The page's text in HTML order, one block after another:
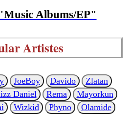
Albums/EP"
Artistes
JoeBoy Davido
Zlatan
Daniel Rema
Mayorkun
Wizkid Phyno
Olamide